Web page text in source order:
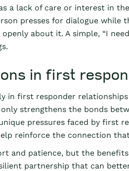
a lack of care or interest in
presses for dialogue while
about it. A simple, “I
in first
in first responder
strengthens the bonds
pressures faced by first
reinforce the connection
and patience, but the
partnership that can